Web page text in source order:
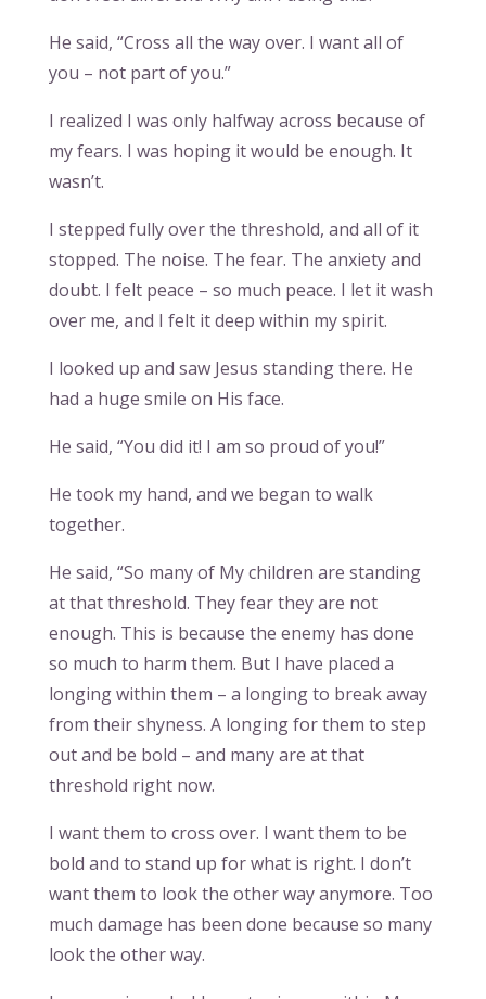
He said, “Cross all the way over. I want all of
you – not part of you.”
I realized I was only halfway across because of
my fears. I was hoping it would be enough. It
wasn’t.
I stepped fully over the threshold, and all of it
stopped. The noise. The fear. The anxiety and
doubt. I felt peace – so much peace. I let it wash
over me, and I felt it deep within my spirit.
I looked up and saw Jesus standing there. He
had a huge smile on His face.
He said, “You did it! I am so proud of you!”
He took my hand, and we began to walk
together.
He said, “So many of My children are standing
at that threshold. They fear they are not
enough. This is because the enemy has done
so much to harm them. But I have placed a
longing within them – a longing to break away
from their shyness. A longing for them to step
out and be bold – and many are at that
threshold right now.
I want them to cross over. I want them to be
bold and to stand up for what is right. I don’t
want them to look the other way anymore. Too
much damage has been done because so many
look the other way.